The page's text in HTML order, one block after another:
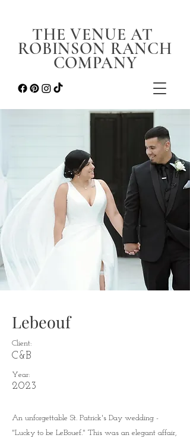
THE VENUE AT
ROBINSON RANCH
COMPANY
Lebeouf
Client:
C&B
Year:
2023
An unforgettable St. Patrick's Day wedding -
"Lucky to be LeBouef." This was an elegant affair,